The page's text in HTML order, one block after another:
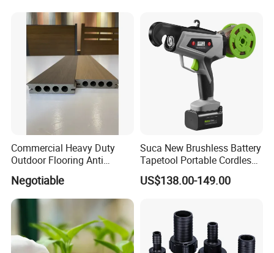
Commercial Heavy Duty
Outdoor Flooring Anti
Corrosion Wear Resistant
WPC Decking
Negotiable
Suca New Brushless Battery
Tapetool Portable Cordless
Electric Tying Machine
US$138.00-149.00